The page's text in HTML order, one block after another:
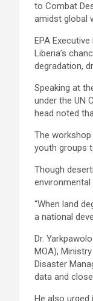
to Combat
amidst global
EPA
Liberia’s
degradation,
Speaking at
under the UN
head noted
The
youth groups
Though
“When land
a national
Dr.
MOA),
Disaster
data and
He also